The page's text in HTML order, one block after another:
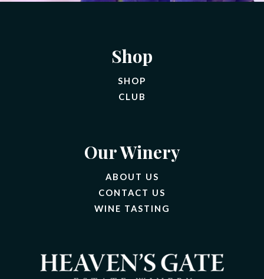
Shop
SHOP
CLUB
Our Winery
ABOUT US
CONTACT US
WINE TASTING